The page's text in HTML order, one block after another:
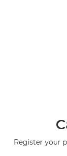
Register your